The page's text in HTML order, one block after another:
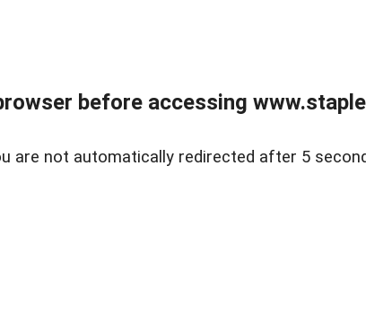
before accessing
are not automatically redirected after 5